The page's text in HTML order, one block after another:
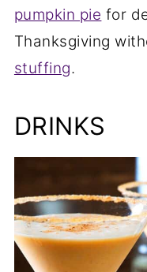
pumpkin pie for
Thanksgiving
stuffing.
DRINKS